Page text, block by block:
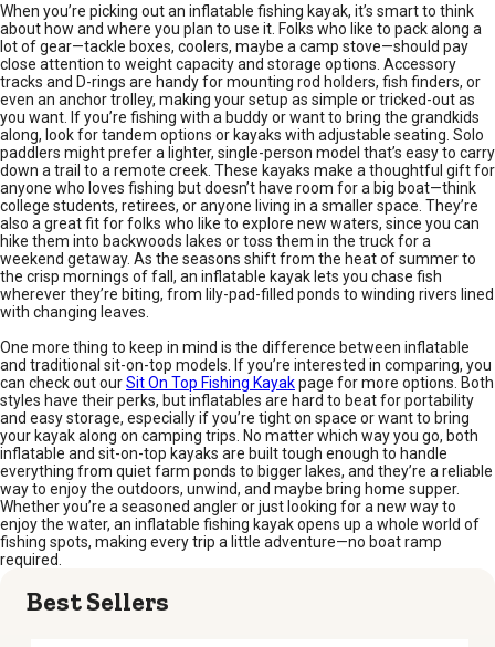
When you’re picking out an inflatable fishing kayak, it’s smart to think
about how and where you plan to use it. Folks who like to pack along a
lot of gear—tackle boxes, coolers, maybe a camp stove—should pay
close attention to weight capacity and storage options. Accessory
tracks and D-rings are handy for mounting rod holders, fish finders, or
even an anchor trolley, making your setup as simple or tricked-out as
you want. If you’re fishing with a buddy or want to bring the grandkids
along, look for tandem options or kayaks with adjustable seating. Solo
paddlers might prefer a lighter, single-person model that’s easy to carry
down a trail to a remote creek. These kayaks make a thoughtful gift for
anyone who loves fishing but doesn’t have room for a big boat—think
college students, retirees, or anyone living in a smaller space. They’re
also a great fit for folks who like to explore new waters, since you can
hike them into backwoods lakes or toss them in the truck for a
weekend getaway. As the seasons shift from the heat of summer to
the crisp mornings of fall, an inflatable kayak lets you chase fish
wherever they’re biting, from lily-pad-filled ponds to winding rivers lined
with changing leaves.
One more thing to keep in mind is the difference between inflatable
and traditional sit-on-top models. If you’re interested in comparing, you
can check out ourSit On Top Fishing Kayakpage for more options. Both
styles have their perks, but inflatables are hard to beat for portability
and easy storage, especially if you’re tight on space or want to bring
your kayak along on camping trips. No matter which way you go, both
inflatable and sit-on-top kayaks are built tough enough to handle
everything from quiet farm ponds to bigger lakes, and they’re a reliable
way to enjoy the outdoors, unwind, and maybe bring home supper.
Whether you’re a seasoned angler or just looking for a new way to
enjoy the water, an inflatable fishing kayak opens up a whole world of
fishing spots, making every trip a little adventure—no boat ramp
required.
Best Sellers